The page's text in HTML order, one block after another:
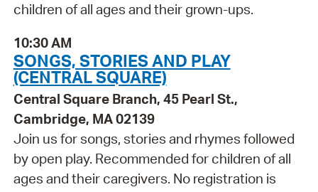
children of all ages and their grown-ups.
10:30 AM
SONGS, STORIES AND PLAY
(CENTRAL SQUARE)
Central Square Branch, 45 Pearl St.,
Cambridge, MA 02139
Join us for songs, stories and rhymes followed
by open play. Recommended for children of all
ages and their caregivers. No registration is